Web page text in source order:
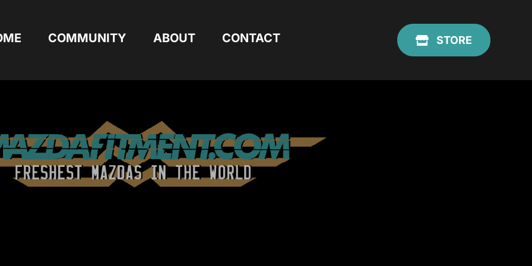
COMMUNITY ABOUT CONTACT STORE